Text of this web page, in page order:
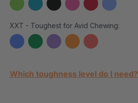
XXT - Toughest for Avid Chewing:
Current Stock:
Which toughness level do I need?